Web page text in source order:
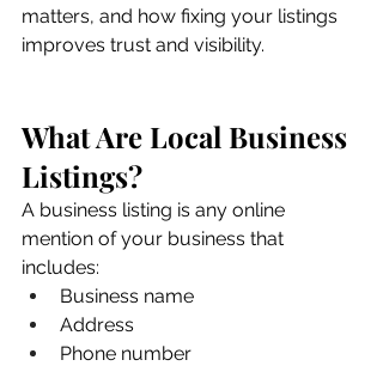
matters, and how fixing your listings
improves trust and visibility.
What Are Local Business
Listings?
A business listing is any online
mention of your business that
includes:
Business name
Address
Phone number